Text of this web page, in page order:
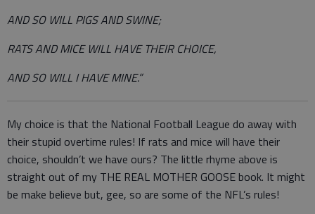
AND SO WILL PIGS AND SWINE;
RATS AND MICE WILL HAVE THEIR CHOICE,
AND SO WILL I HAVE MINE.”
My choice is that the National Football League do away with
their stupid overtime rules! If rats and mice will have their
choice, shouldn’t we have ours? The little rhyme above is
straight out of my THE REAL MOTHER GOOSE book. It might
be make believe but, gee, so are some of the NFL’s rules!